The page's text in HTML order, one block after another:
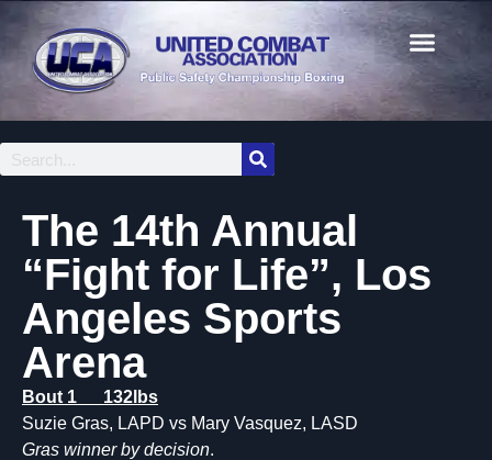
The 14th Annual
“Fight for Life”, Los
Angeles Sports
Arena
Bout 1 132lbs
Suzie Gras, LAPD vs Mary Vasquez, LASD
Gras winner by decision.